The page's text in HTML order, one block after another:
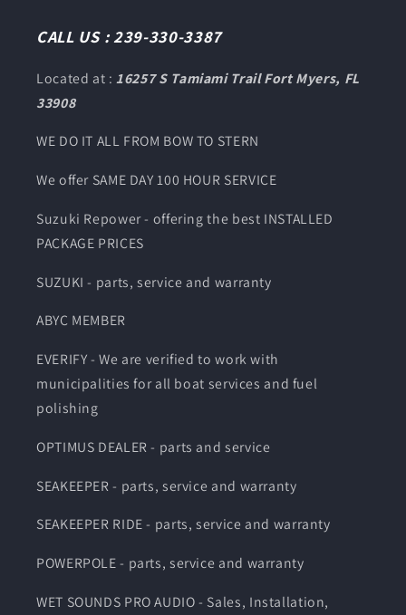
CALL US : 239-330-3387
Located at :16257 S Tamiami Trail Fort Myers, FL
33908
WE DO IT ALL FROM BOW TO STERN
We offer SAME DAY 100 HOUR SERVICE
Suzuki Repower - offering the best INSTALLED
PACKAGE PRICES
SUZUKI - parts, service and warranty
ABYC MEMBER
EVERIFY - We are verified to work with
municipalities for all boat services and fuel
polishing
OPTIMUS DEALER - parts and service
SEAKEEPER - parts, service and warranty
SEAKEEPER RIDE - parts, service and warranty
POWERPOLE - parts, service and warranty
WET SOUNDS PRO AUDIO - Sales, Installation,